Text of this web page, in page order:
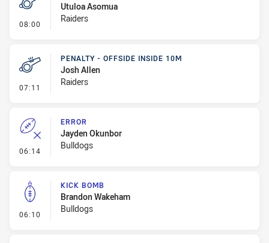
08:00 - Penalty - Dangerous Tackle
Utuloa Asomua
Raiders
07:11 - Penalty - Offside inside 10m
PENALTY - OFFSIDE INSIDE 10M
Josh Allen
Raiders
06:14 - Error
ERROR
Jayden Okunbor
Bulldogs
06:10 - Kick Bomb
KICK BOMB
Brandon Wakeham
Bulldogs